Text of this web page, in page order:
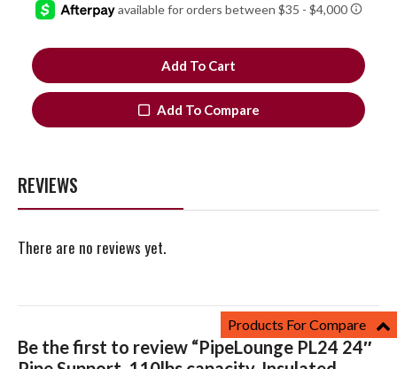
Add To Cart
Add To Compare
REVIEWS
There are no reviews yet.
Be the first to review “PipeLounge PL24 24″
Products For Compare